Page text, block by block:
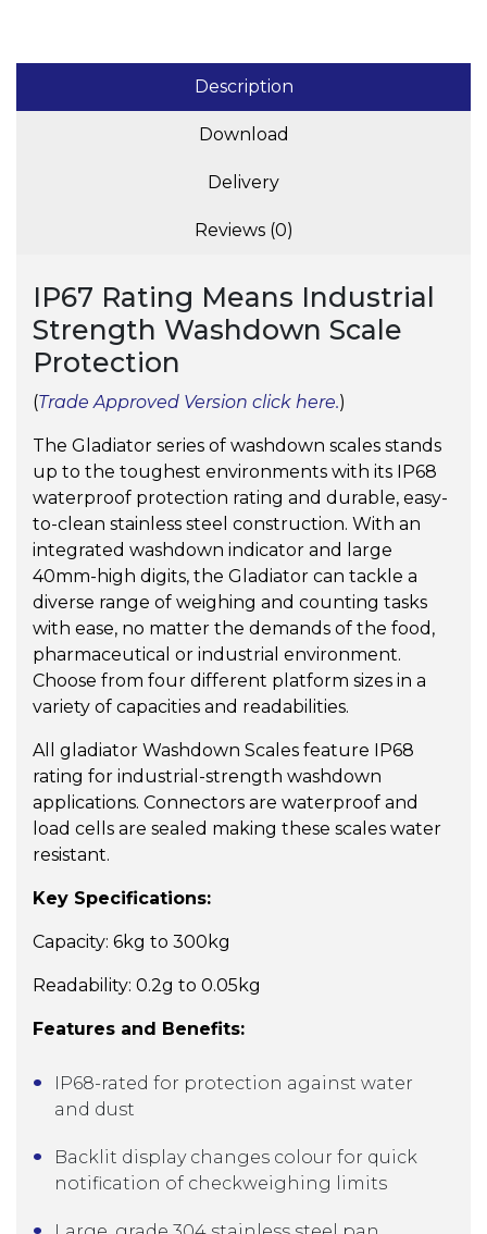
Description
Download
Delivery
Reviews (0)
IP67 Rating Means Industrial
Strength Washdown Scale
Protection
(Trade Approved Version click here.)
The Gladiator series of washdown scales stands
up to the toughest environments with its IP68
waterproof protection rating and durable, easy-
to-clean stainless steel construction. With an
integrated washdown indicator and large
40mm-high digits, the Gladiator can tackle a
diverse range of weighing and counting tasks
with ease, no matter the demands of the food,
pharmaceutical or industrial environment.
Choose from four different platform sizes in a
variety of capacities and readabilities.
All gladiator Washdown Scales feature IP68
rating for industrial-strength washdown
applications. Connectors are waterproof and
load cells are sealed making these scales water
resistant.
Key Specifications:
Capacity: 6kg to 300kg
Readability: 0.2g to 0.05kg
Features and Benefits:
IP68-rated for protection against water
and dust
Backlit display changes colour for quick
notification of checkweighing limits